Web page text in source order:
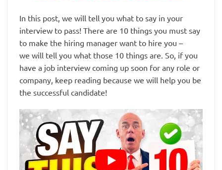
In this post, we will tell you what to say in your
interview to pass! There are 10 things you must say
to make the hiring manager want to hire you –
we will tell you what those 10 things are. So, if you
have a job interview coming up soon for any role or
company, keep reading because we will help you be
the successful candidate!